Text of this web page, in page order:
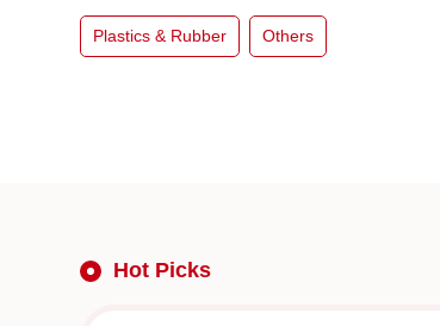
Metalworking Others
Hot Picks